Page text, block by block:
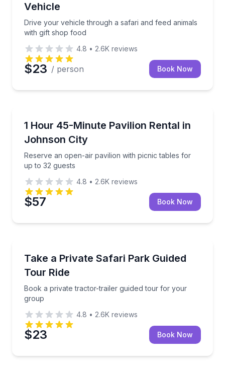
Vehicle
Drive your vehicle through a safari and feed animals
with gift shop food
4.8 • 2.6K reviews
$23 / person Book Now
1 Hour 45-Minute Pavilion Rental in
Johnson City
Reserve an open-air pavilion with picnic tables for
up to 32 guests
Reserve an open-air pavilion with picnic tables for
4.8 • 2.6K reviews
$57 Book Now
Take a Private Safari Park Guided
Tour Ride
Book a private tractor-trailer guided tour for your
group
Book a private tractor-trailer guided tour for your
4.8 • 2.6K reviews
$23 Book Now